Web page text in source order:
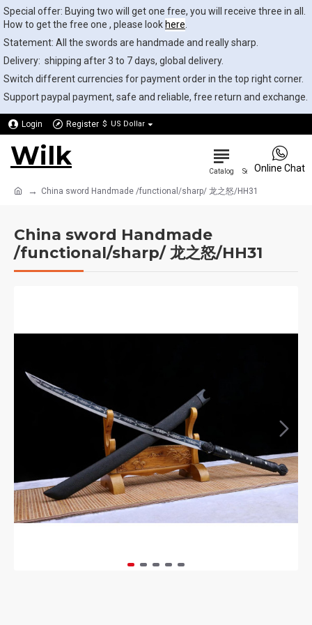
Special offer: Buying two will get one free, you will receive three in all.
How to get the free one , please look here
Statement: All the swords are handmade and really sharp.
Delivery: shipping after 3 to 7 days, global delivery.
Switch different currencies for payment order in the top right corner.
Support paypal payment, safe and reliable, free return and exchange.
Login Register $ US Dollar
Wilk
China sword Handmade /functional/sharp/ 龙之怒/HH31
China sword Handmade
/functional/sharp/ 龙之怒/HH31
Online Chat